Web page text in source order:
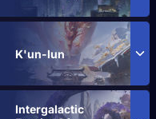
K'un-lun
Intergalactic